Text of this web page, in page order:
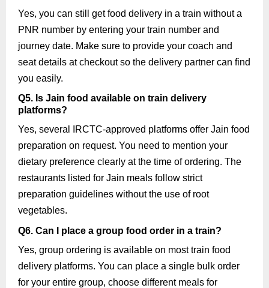
Yes, you can still get food delivery in a train without a
PNR number by entering your train number and
journey date. Make sure to provide your coach and
seat details at checkout so the delivery partner can find
you easily.
Q5. Is Jain food available on train delivery
platforms?
Yes, several IRCTC-approved platforms offer Jain food
preparation on request. You need to mention your
dietary preference clearly at the time of ordering. The
restaurants listed for Jain meals follow strict
preparation guidelines without the use of root
vegetables.
Q6. Can I place a group food order in a train?
Yes, group ordering is available on most train food
delivery platforms. You can place a single bulk order
for your entire group, choose different meals for